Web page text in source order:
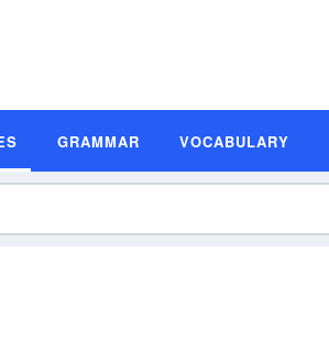
GRAMMAR VOCABULARY